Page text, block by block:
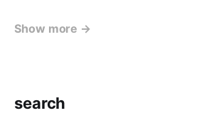
Show more →
search